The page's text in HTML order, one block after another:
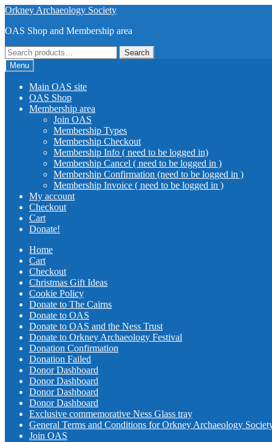
Skip
navigation
Skip
content
Orkney Archaeology Society
OAS Shop and Membership area
Search
for:
Search
Menu
Main OAS site
OAS Shop
Membership area
Join OAS
Membership Types
Membership Checkout
Membership Info ( need to be logged in)
Membership Cancel ( need to be logged in )
Membership Confirmation (need to be logged in )
Membership Invoice ( need to be logged in )
My account
Checkout
Cart
Donate!
Home
Cart
Checkout
Christmas Gift Ideas
Cookie Policy
Donate to The Cairns
Donate to OAS
Donate to OAS and the Ness Trust
Donate to Orkney Archaeology Festival
Donation Confirmation
Donation Failed
Donor Dashboard
Donor Dashboard
Donor Dashboard
Donor Dashboard
Exclusive commemorative Ness Glass tray
General Terms and Conditions for Orkney Archaeology
Join OAS